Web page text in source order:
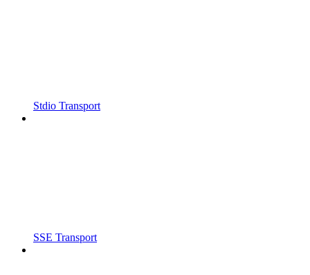
Stdio Transport
SSE Transport